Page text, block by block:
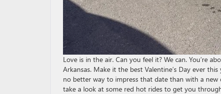
Love is in the air. Can you feel it? We can. You’re
Arkansas. Make it the best Valentine’s Day ever
no better way to impress that date than with a new
take a look at some red hot rides to get you